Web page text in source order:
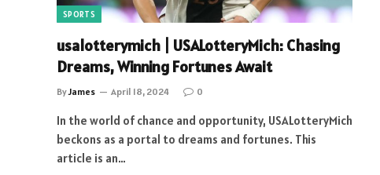
SPORTS
usalotterymich | USALotteryMich: Chasing
Dreams, Winning Fortunes Await
ByJames April 18, 2024 0
In the world of chance and opportunity, USALotteryMich
beckons as a portal to dreams and fortunes. This
article is an…